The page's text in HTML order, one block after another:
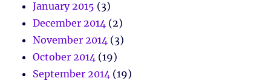
January 2015 (3)
December 2014 (2)
November 2014 (3)
October 2014 (19)
September 2014 (19)